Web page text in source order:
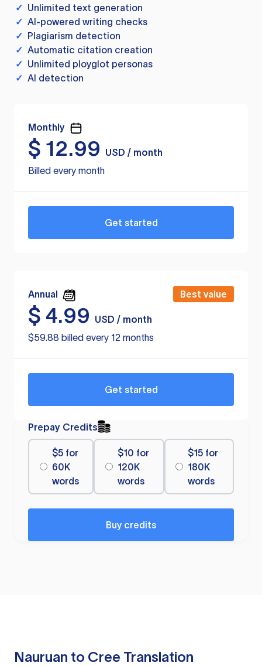
✓ Unlimited text generation
✓ AI-powered writing checks
✓ Plagiarism detection
✓ Automatic citation creation
✓ Unlimited ployglot personas
✓ AI detection
Monthly
$ 12.99
USD / month
Billed every month
Get started
Annual Best value
$ 4.99
USD / month
$59.88 billed every 12 months
Get started
Prepay Credits
$5 for
60K
words
$10 for
120K
words
$15 for
180K
words
Buy credits
Nauruan to Cree Translation